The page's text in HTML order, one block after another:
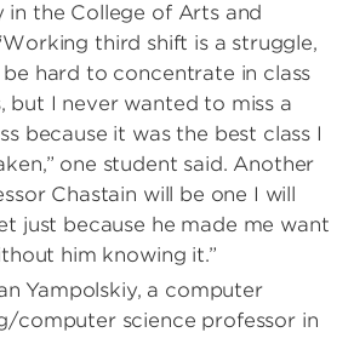
in the College of Arts and
Working third shift is a struggle,
hard to concentrate in class
but I never wanted to miss a
because it was the best class I
one student said. Another
Chastain will be one I will
just because he made me want
him knowing it.”
Yampolskiy, a computer
computer science professor in